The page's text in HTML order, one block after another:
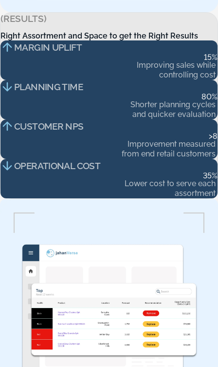
(RESULTS)
Right Assortment and Space to get the Right Results
Right Assortment and Space to get the Right Results
MARGIN UPLIFT
15%
Improving sales while
controlling cost
PLANNING TIME
80%
Shorter planning cycles
and quicker evaluation
CUSTOMER NPS
>8
Improvement measured
from end retail customers
OPERATIONAL COST
35%
Lower cost to serve each
assortment